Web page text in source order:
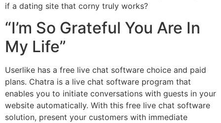
if a dating site that corny truly works?
“I’m So Grateful You Are In
My Life”
Userlike has a free live chat software choice and paid
plans. Chatra is a live chat software program that
enables you to initiate conversations with guests in your
website automatically. With this free live chat software
solution, present your customers with immediate